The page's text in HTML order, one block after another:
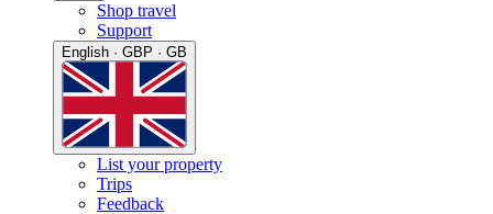
Shop travel
Support
English · GBP · GB
List your property
Trips
Feedback